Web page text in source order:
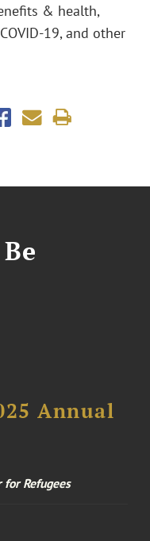
& health,
19, and other
Annual
Refugees